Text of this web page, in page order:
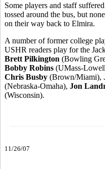
Some players and staff
tossed around the bus, but
on their way back to Elmira.
A number of former college
USHR readers play for the
Brett Pilkington (Bowling
Bobby Robins (UMass-
Chris Busby (Brown/Miami),
(Nebraska-Omaha), Jon
(Wisconsin).
11/26/07